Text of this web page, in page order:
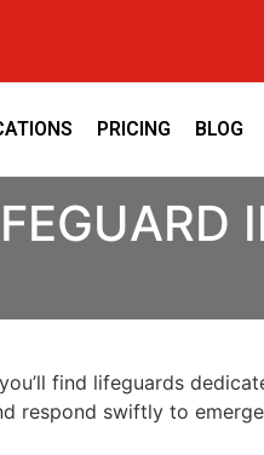
PRICING BLOG
find lifeguards
respond swiftly to